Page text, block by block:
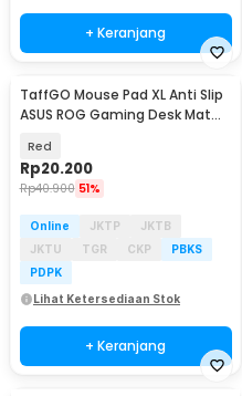
+ Keranjang
TaffGO Mouse Pad XL Anti Slip
ASUS ROG Gaming Desk Mat
Red
Rp20.200
Rp40.900 51%
Online JKTP
JKTB
JKTU
TGR CKP
PBKS
PDPK
Lihat Ketersediaan Stok
+ Keranjang